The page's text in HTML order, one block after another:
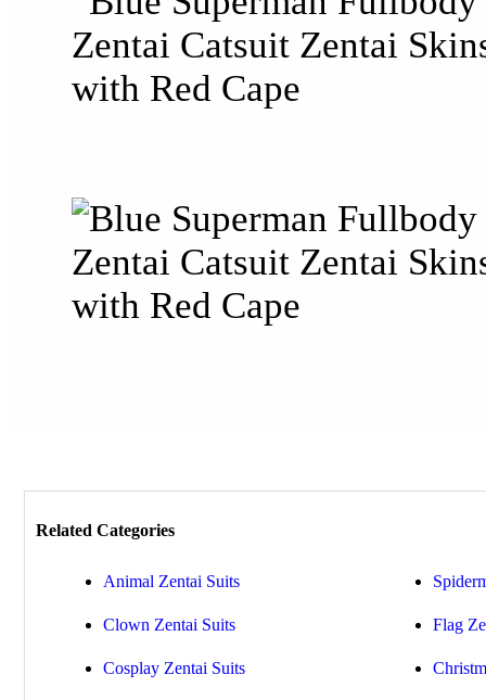
Related Categories
Animal Zentai Suits
Clown Zentai Suits Flag
Cosplay Zentai Suits